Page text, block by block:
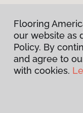
Flooring
our website as
Policy. By
and agree to
with cookies.